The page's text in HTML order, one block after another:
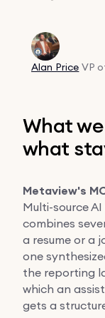
Alan Price VP
What
what
Metaview's
Multi-source
combines
a resume or a
one
the reporting
which an
gets a